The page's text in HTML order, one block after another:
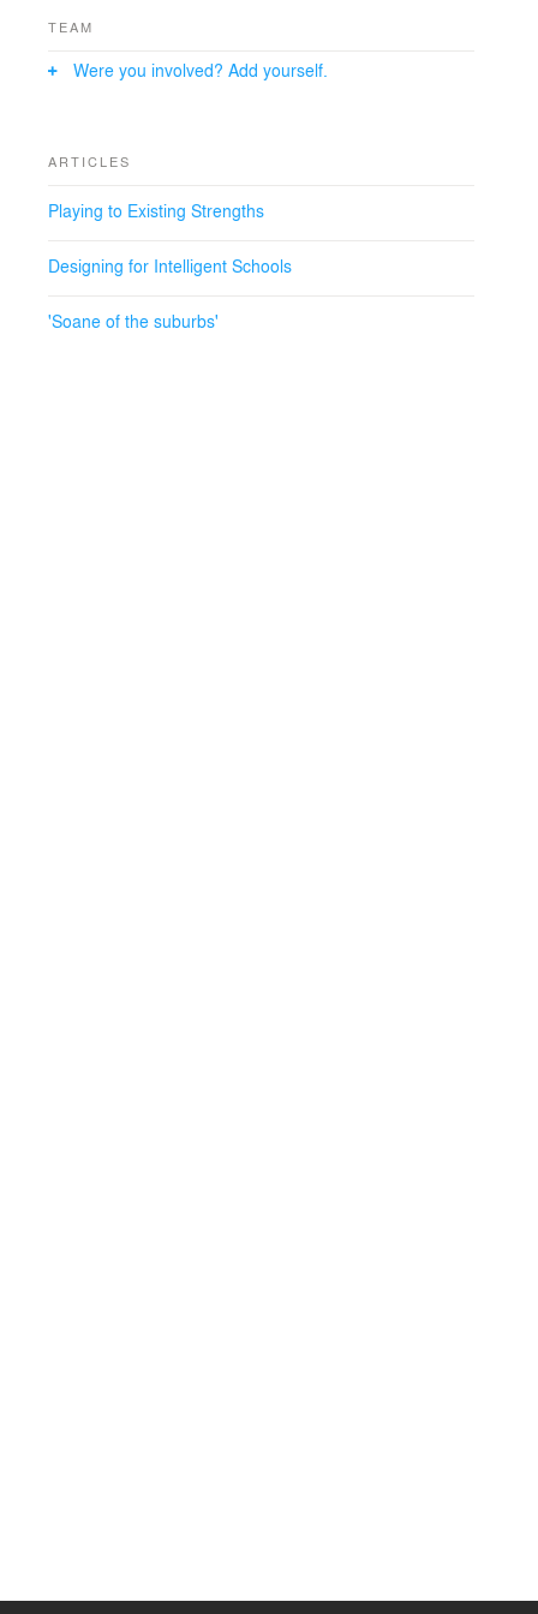
TEAM
Were you involved? Add yourself.
ARTICLES
Playing to Existing Strengths
Designing for Intelligent Schools
'Soane of the suburbs'